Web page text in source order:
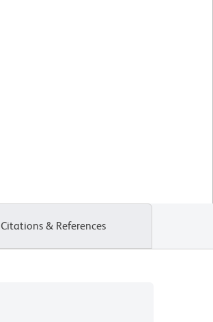
Citations & References